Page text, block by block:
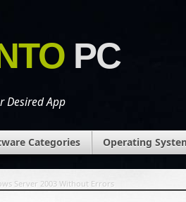
PC
Desired App
Categories Operating
Server 2003 Without Errors